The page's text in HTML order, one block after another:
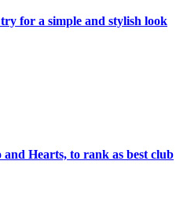
for a simple and stylish look
Hearts, to rank as best club